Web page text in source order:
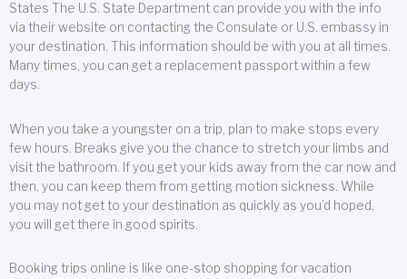
States The U.S. State Department can provide you with the info
via their website on contacting the Consulate or U.S. embassy in
your destination. This information should be with you at all times.
Many times, you can get a replacement passport within a few
days.
When you take a youngster on a trip, plan to make stops every
few hours. Breaks give you the chance to stretch your limbs and
visit the bathroom. If you get your kids away from the car now and
then, you can keep them from getting motion sickness. While
you may not get to your destination as quickly as you’d hoped,
you will get there in good spirits.
Booking trips online is like one-stop shopping for vacation